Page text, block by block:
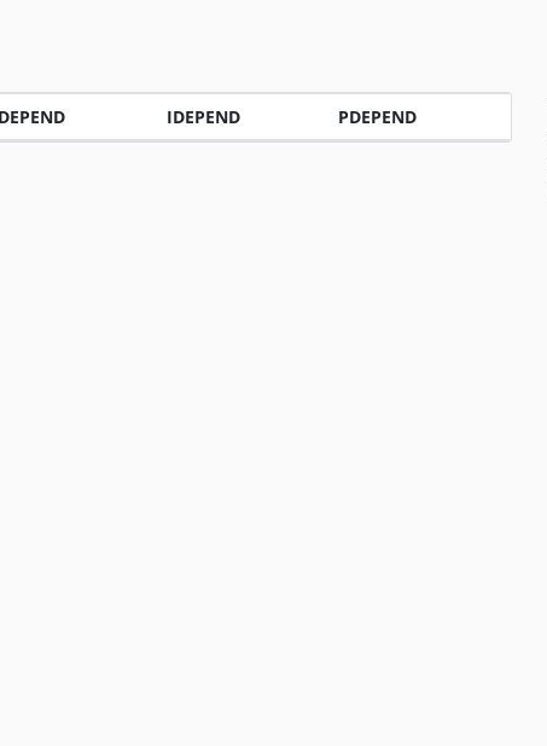
IDEPEND PDEPEND